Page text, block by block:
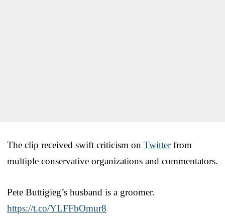
The clip received swift criticism on Twitterfrom
multiple conservative organizations and commentators.
Pete Buttigieg’s husband is a groomer.
https://t.co/YLFFbOmur8